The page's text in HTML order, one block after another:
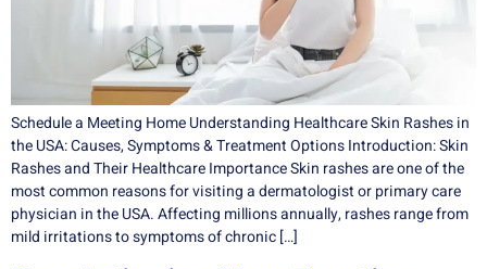
Schedule a Meeting Home Understanding Healthcare Skin Rashes in
the USA: Causes, Symptoms & Treatment Options Introduction: Skin
Rashes and Their Healthcare Importance Skin rashes are one of the
most common reasons for visiting a dermatologist or primary care
physician in the USA. Affecting millions annually, rashes range from
mild irritations to symptoms of chronic […]